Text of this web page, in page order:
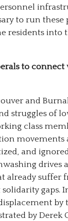
to run these
residents into
to connect
and
struggles of
class
movements
and
drives
already suffer
gaps.
by Derek